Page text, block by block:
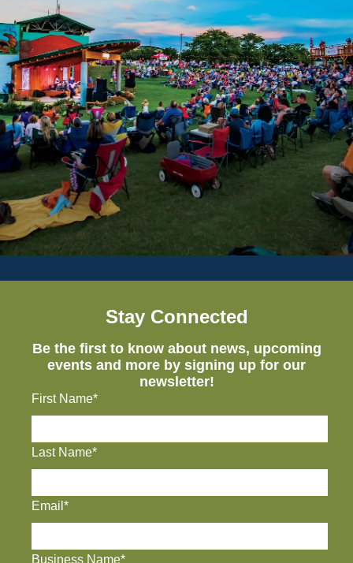
Stay Connected
Be the first to know about news, upcoming
events and more by signing up for our
newsletter!
First Name*
Last Name*
Email*
Business Name*